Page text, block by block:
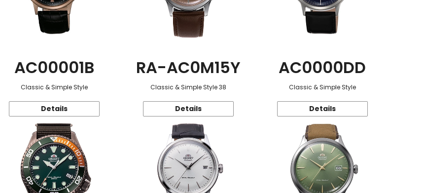
AC00001B
Classic & Simple Style
Details
RA-AC0M15Y
Classic & Simple Style 38
Details
AC0000DD
Classic & Simple Style
Details